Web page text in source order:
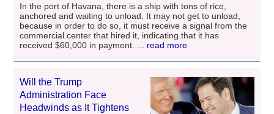
In the port of Havana, there is a ship with tons of rice,
anchored and waiting to unload. It may not get to unload,
because in order to do so, it must receive a signal from the
commercial center that hired it, indicating that it has
received $60,000 in payment.
... read more
Will the Trump
Administration Face
Headwinds as It Tightens